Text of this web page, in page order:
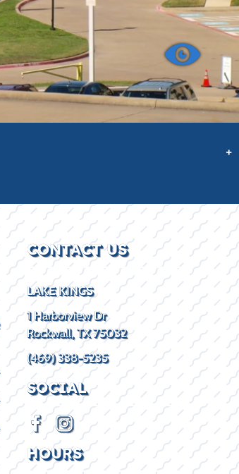
+
CONTACT US
LAKE KINGS
1 Harborview Dr
Rockwall, TX 75032
(469) 338-5235
SOCIAL
HOURS